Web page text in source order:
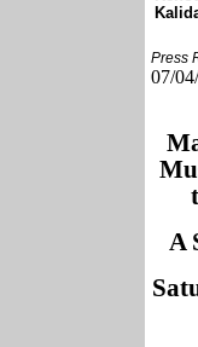
Press
07/
A